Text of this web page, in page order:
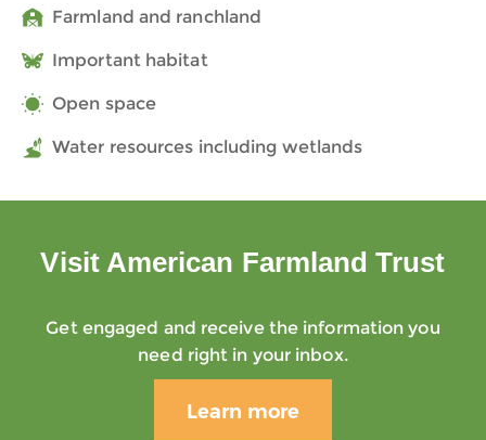
Farmland and ranchland
Important habitat
Open space
Water resources including wetlands
Visit American Farmland Trust
Get engaged and receive the information you
need right in your inbox.
Learn more